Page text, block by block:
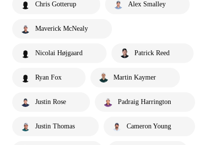
Chris Gotterup Alex Smalley
Maverick McNealy
Nicolai Højgaard Patrick Reed
Ryan Fox Martin Kaymer
Justin Rose Padraig Harrington
Justin Thomas Cameron Young